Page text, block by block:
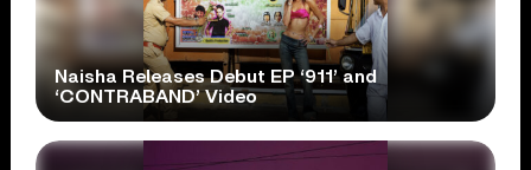
Naisha Releases Debut EP ‘911’ and
‘CONTRABAND’ Video